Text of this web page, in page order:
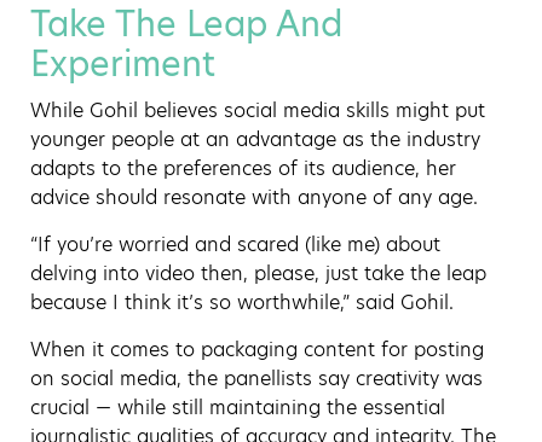
Take The Leap And
Experiment
While Gohil believes social media skills might put
younger people at an advantage as the industry
adapts to the preferences of its audience, her
advice should resonate with anyone of any age.
“If you’re worried and scared (like me) about
delving into video then, please, just take the leap
because I think it’s so worthwhile,” said Gohil.
When it comes to packaging content for posting
on social media, the panellists say creativity was
crucial — while still maintaining the essential